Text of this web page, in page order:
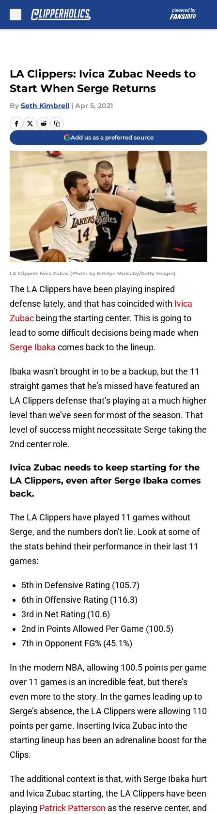
LA Clippers: Ivica Zubac Needs to
Start When Serge Returns
By Seth Kimbrell | Apr 5, 2021
Add us as a preferred source
LA Clippers Ivica Zubac (Photo by Katelyn Mulcahy/Getty Images)
The LA Clippers have been playing inspired
defense lately, and that has coincided with Ivica
Zubac being the starting center. This is going to
lead to some difficult decisions being made when
Serge Ibaka comes back to the lineup.
Ibaka wasn’t brought in to be a backup, but the 11
straight games that he’s missed have featured an
LA Clippers defense that’s playing at a much higher
level than we’ve seen for most of the season. That
level of success might necessitate Serge taking the
2nd center role.
Ivica Zubac needs to keep starting for the
LA Clippers, even after Serge Ibaka comes
back.
The LA Clippers have played 11 games without
Serge, and the numbers don’t lie. Look at some of
the stats behind their performance in their last 11
games:
5th in Defensive Rating (105.7)
6th in Offensive Rating (116.3)
3rd in Net Rating (10.6)
2nd in Points Allowed Per Game (100.5)
7th in Opponent FG% (45.1%)
In the modern NBA, allowing 100.5 points per game
over 11 games is an incredible feat, but there’s
even more to the story. In the games leading up to
Serge’s absence, the LA Clippers were allowing 110
points per game. Inserting Ivica Zubac into the
starting lineup has been an adrenaline boost for the
Clips.
The additional context is that, with Serge Ibaka hurt
and Ivica Zubac starting, the LA Clippers have been
playing Patrick Patterson as the reserve center, and